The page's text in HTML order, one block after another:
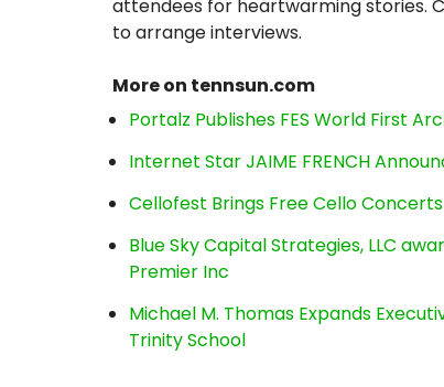
attendees for heartwarming stories.
to arrange interviews.
More on tennsun.com
Portalz Publishes FES World First
Internet Star JAIME FRENCH
Cellofest Brings Free Cello
Blue Sky Capital Strategies, LLC
Premier Inc
Michael M. Thomas Expands
Trinity School